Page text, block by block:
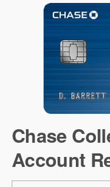
Chase
Account